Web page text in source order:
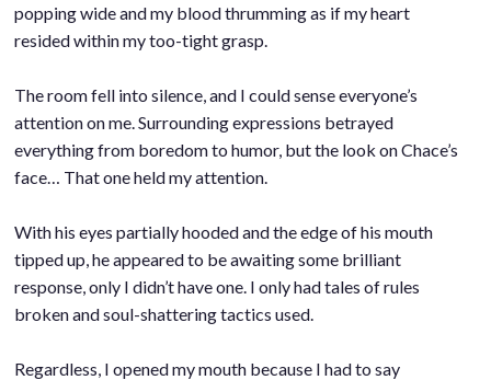
popping wide and my blood thrumming as if my heart
resided within my too-tight grasp.
The room fell into silence, and I could sense everyone’s
attention on me. Surrounding expressions betrayed
everything from boredom to humor, but the look on Chace’s
face… That one held my attention.
With his eyes partially hooded and the edge of his mouth
tipped up, he appeared to be awaiting some brilliant
response, only I didn’t have one. I only had tales of rules
broken and soul-shattering tactics used.
Regardless, I opened my mouth because I had to say